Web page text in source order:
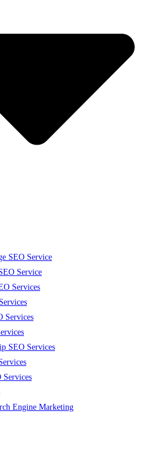
SEO Service
Service
Services
Services
SEO Services
Services
Engine Marketing